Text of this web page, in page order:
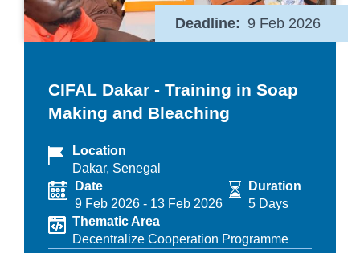
Deadline 9 Feb 2026
CIFAL Dakar - Training in Soap
Making and Bleaching
Location
Dakar, Senegal
Date
9 Feb 2026 - 13 Feb 2026
Duration
5 Days
Thematic Area
Decentralize Cooperation Programme